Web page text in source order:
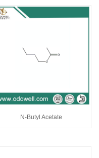
N-Butyl Acetate